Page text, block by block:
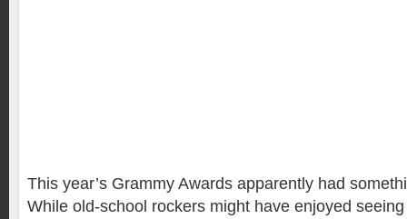
This year’s Grammy Awards apparently had
While old-school rockers might have enjoyed